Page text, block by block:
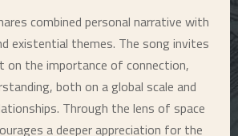
combined personal narrative with
existential themes. The song invites
the importance of connection,
both on a global scale and
Through the lens of space
a deeper appreciation for the